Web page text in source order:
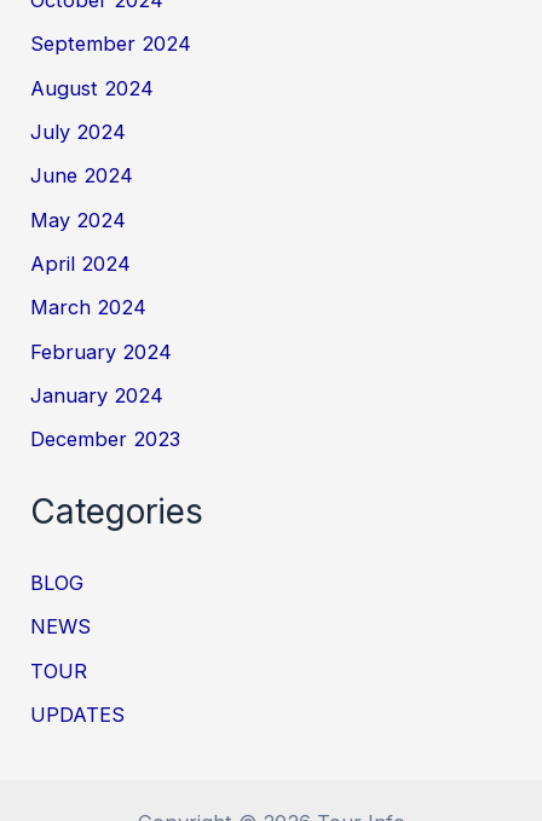
September 2024
August 2024
July 2024
June 2024
May 2024
April 2024
March 2024
February 2024
January 2024
December 2023
Categories
BLOG
NEWS
TOUR
UPDATES